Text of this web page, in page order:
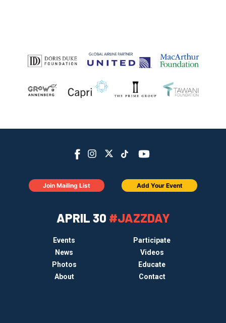
APRIL 30 #JAZZDAY
Events
Participate
News
Videos
Photos
Educate
About
Contact
Join Mailing List Add Your Event